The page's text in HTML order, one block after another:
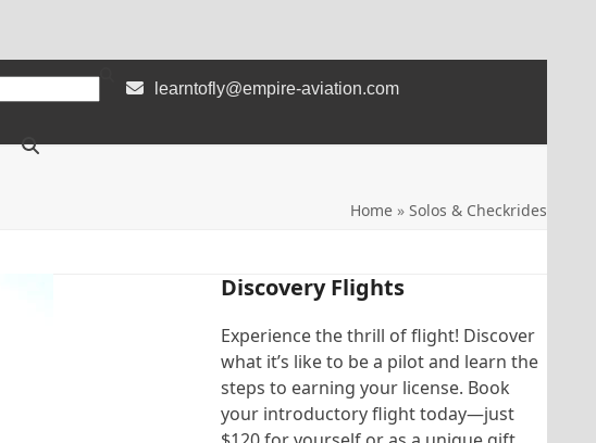
learntofly@empire-aviation.com
Home » Solos & Checkrides
Discovery Flights
Experience the thrill of flight! Discover
what it’s like to be a pilot and learn the
steps to earning your license. Book
your introductory flight today—just